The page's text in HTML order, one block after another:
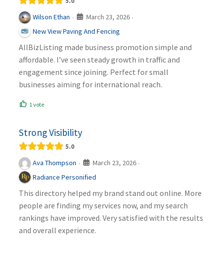
Wilson Ethan · March 23, 2026 ·
New View Paving And Fencing
AllBizListing made business promotion simple and
affordable. I’ve seen steady growth in traffic and
engagement since joining. Perfect for small
businesses aiming for international reach.
1 vote
Strong Visibility
5.0
Ava Thompson · March 23, 2026 ·
Radiance Personified
This directory helped my brand stand out online. More
people are finding my services now, and my search
rankings have improved. Very satisfied with the results
and overall experience.